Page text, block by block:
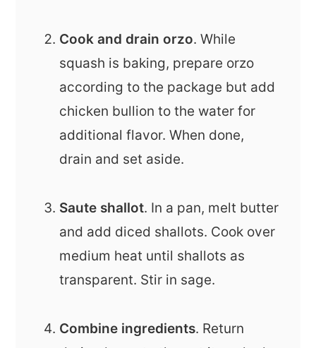
Cook and drain orzo. While
squash is baking, prepare orzo
according to the package but add
chicken bullion to the water for
additional flavor. When done,
drain and set aside.
Saute shallot. In a pan, melt butter
and add diced shallots. Cook over
medium heat until shallots as
transparent. Stir in sage.
Combine ingredients. Return